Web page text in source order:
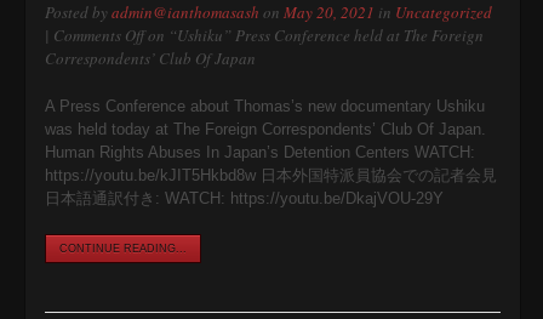
Posted byadmin@ianthomasash onMay 20, 2021 in Uncategorized
| Comments Offon “Ushiku” Press Conference held at The Foreign
Correspondents’ Club Of Japan
A Press Conference about Thomas’s new documentary Ushiku
was held today at The Foreign Correspondents’ Club Of Japan.
Human Rights Abuses In Japan’s Detention Centers WATCH:
https://youtu.be/kJIT5Hkbd8w 日本外国特派員協会での記者会見
日本語通訳付き: WATCH: https://youtu.be/DkajVOU-29Y
CONTINUE READING...